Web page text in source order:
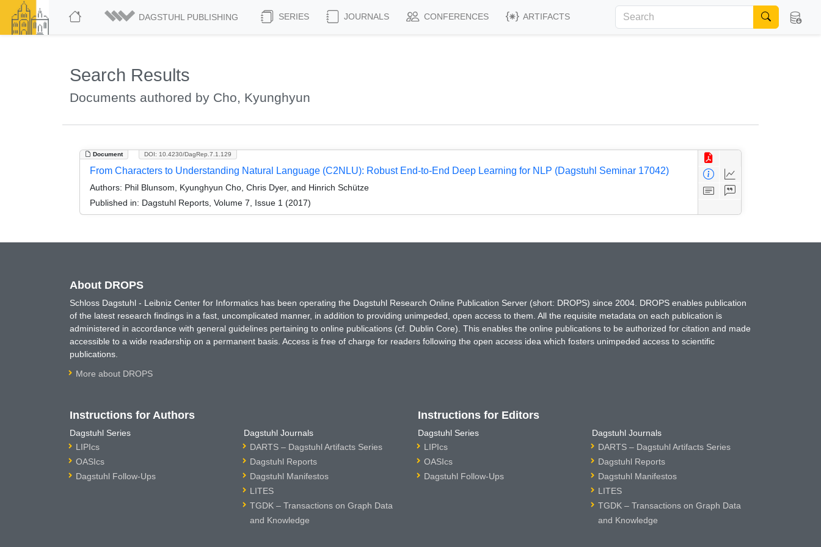
DAGSTUHL PUBLISHING SERIES JOURNALS CONFERENCES ARTIFACTS
Search Results
Documents authored by Cho, Kyunghyun
Document DOI: 10.4230/DagRep.7.1.129
From Characters to Understanding Natural Language (C2NLU): Robust End-to-End Deep Learning for NLP (Dagstuhl Seminar 17042)
Authors: Phil Blunsom, Kyunghyun Cho, Chris Dyer, and Hinrich Schütze
Published in: Dagstuhl Reports, Volume 7, Issue 1 (2017)
About DROPS
Schloss Dagstuhl - Leibniz Center for Informatics has been operating the Dagstuhl Research Online Publication Server (short: DROPS) since 2004. DROPS enables publication
of the latest research findings in a fast, uncomplicated manner, in addition to providing unimpeded, open access to them. All the requisite metadata on each publication is
administered in accordance with general guidelines pertaining to online publications (cf. Dublin Core). This enables the online publications to be authorized for citation and made
accessible to a wide readership on a permanent basis. Access is free of charge for readers following the open access idea which fosters unimpeded access to scientific
publications.
More about DROPS
Instructions for Authors
Dagstuhl Series
LIPIcs
OASIcs
Dagstuhl Follow-Ups
Dagstuhl Journals
DARTS – Dagstuhl Artifacts Series
Dagstuhl Reports
Dagstuhl Manifestos
LITES
TGDK – Transactions on Graph Data
and Knowledge
Instructions for Editors
Dagstuhl Series
LIPIcs
OASIcs
Dagstuhl Follow-Ups
Dagstuhl Journals
DARTS – Dagstuhl Artifacts Series
Dagstuhl Reports
Dagstuhl Manifestos
LITES
TGDK – Transactions on Graph Data
and Knowledge